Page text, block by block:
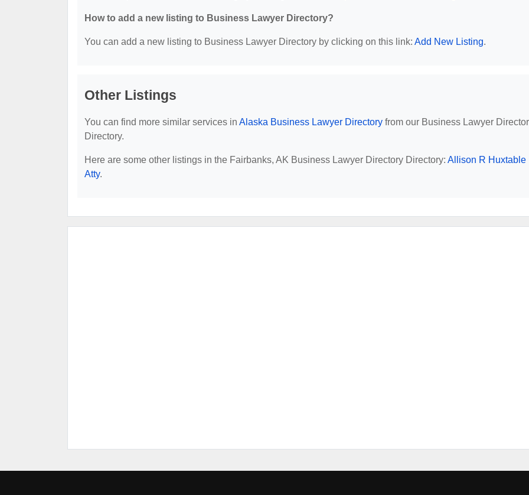
How to add a new listing to Business Lawyer Directory?
You can add a new listing to Business Lawyer Directory by clicking on this link: Add New Listing.
Other Listings
You can find more similar services in Alaska Business Lawyer Directory from our Business Lawyer
Directory.
Here are some other listings in the Fairbanks, AK Business Lawyer Directory Directory: Allison R Huxtable
Atty.